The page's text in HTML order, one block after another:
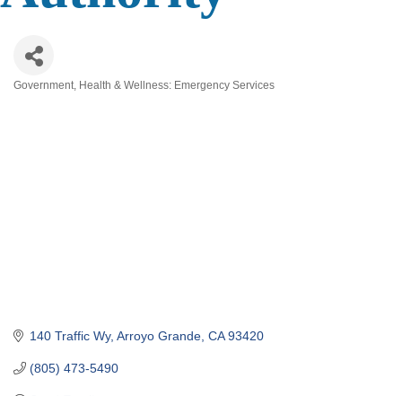
Government Health & Wellness: Emergency Services
140 Traffic Wy Arroyo Grande CA 93420
(805) 473-5490